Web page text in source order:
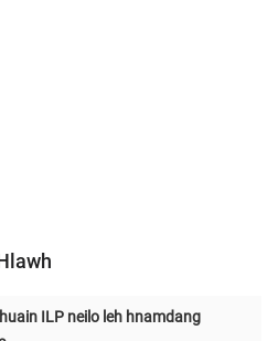
ILP neilo leh hnamdang